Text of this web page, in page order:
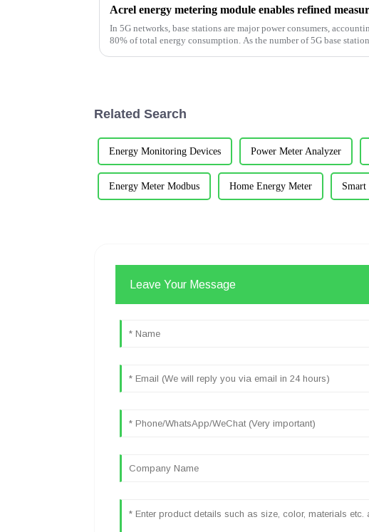
In 5G networks, base stations are major power consumers,
80% of total energy consumption. As the number of 5G base
Related Search
Energy Monitoring Devices Power Meter Analyzer
Energy Meter Modbus Home Energy Meter
Leave Your Message